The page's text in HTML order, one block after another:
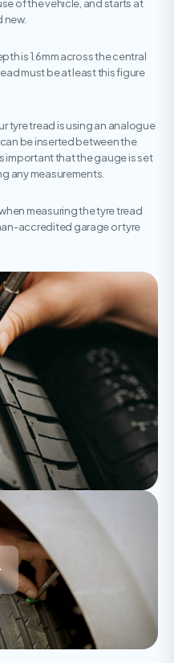
of the vehicle, and starts at
new.
is1.6mmacross the central
must be at least this figure
tyre tread is using an analogue
be inserted between the
important that the gauge is set
any measurements.
measuring the tyre tread
accredited garage or tyre